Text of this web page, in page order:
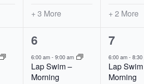
+ 3 More + 2 More
6
events,
6
6:00 am- 9:00 am
Lap Swim –
Morning
5
7
6:00 am-8:30
Lap
Morning